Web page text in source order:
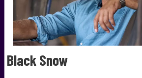
Black Snow